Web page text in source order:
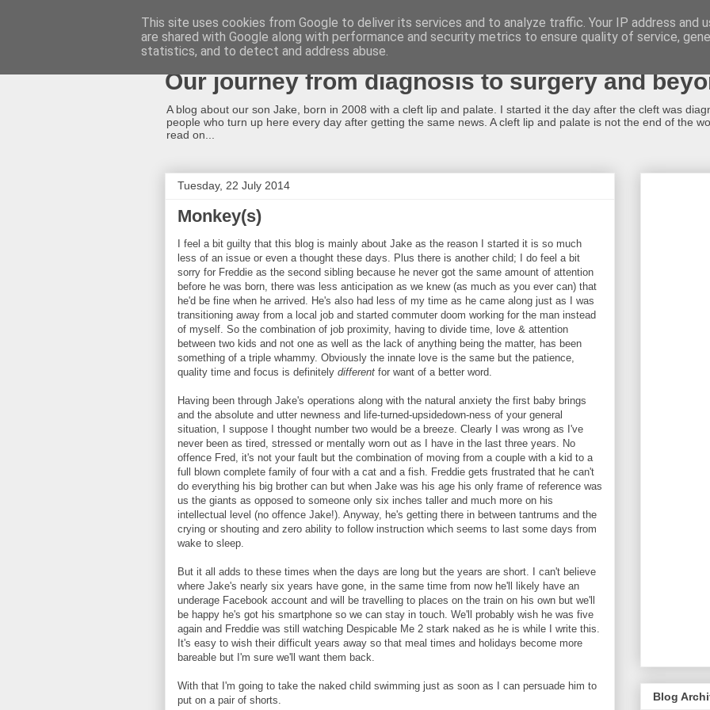
A cleft lip and palate...what now?!
Our journey from diagnosis to surgery and
A blog about our son Jake, born in 2008 with a cleft lip and palate. I started it the day after the cleft was
people who turn up here every day after getting the same news. A cleft lip and palate is not the end of the
read on...
Tuesday, 22 July 2014
Monkey(s)
I feel a bit guilty that this blog is mainly about Jake as the reason I started it is so much
less of an issue or even a thought these days. Plus there is another child; I do feel a bit
sorry for Freddie as the second sibling because he never got the same amount of attention
before he was born, there was less anticipation as we knew (as much as you ever can) that
he'd be fine when he arrived. He's also had less of my time as he came along just as I was
transitioning away from a local job and started commuter doom working for the man instead
of myself. So the combination of job proximity, having to divide time, love & attention
between two kids and not one as well as the lack of anything being the matter, has been
something of a triple whammy. Obviously the innate love is the same but the patience,
quality time and focus is definitely different for want of a better word.
Having been through Jake's operations along with the natural anxiety the first baby brings
and the absolute and utter newness and life-turned-upsidedown-ness of your general
situation, I suppose I thought number two would be a breeze. Clearly I was wrong as I've
never been as tired, stressed or mentally worn out as I have in the last three years. No
offence Fred, it's not your fault but the combination of moving from a couple with a kid to a
full blown complete family of four with a cat and a fish. Freddie gets frustrated that he can't
do everything his big brother can but when Jake was his age his only frame of reference was
us the giants as opposed to someone only six inches taller and much more on his
intellectual level (no offence Jake!). Anyway, he's getting there in between tantrums and the
crying or shouting and zero ability to follow instruction which seems to last some days from
wake to sleep.
But it all adds to these times when the days are long but the years are short. I can't believe
where Jake's nearly six years have gone, in the same time from now he'll likely have an
underage Facebook account and will be travelling to places on the train on his own but we'll
be happy he's got his smartphone so we can stay in touch. We'll probably wish he was five
again and Freddie was still watching Despicable Me 2 stark naked as he is while I write this.
It's easy to wish their difficult years away so that meal times and holidays become more
bareable but I'm sure we'll want them back.
With that I'm going to take the naked child swimming just as soon as I can persuade him to
put on a pair of shorts.
Blog
This site uses cookies from Google to deliver its services and to analyze traffic. Your IP address and
are shared with Google along with performance and security metrics to ensure quality of service,
statistics, and to detect and address abuse.